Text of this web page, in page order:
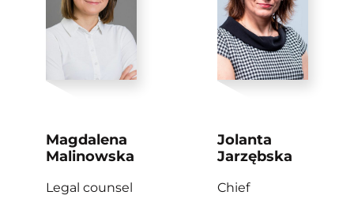
Magdalena
Malinowska
Legal counsel
Jolanta
Jarzębska
Chief